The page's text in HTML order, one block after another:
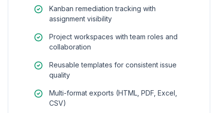
Kanban remediation tracking with
assignment visibility
Project workspaces with team roles and
collaboration
Reusable templates for consistent issue
quality
Multi-format exports (HTML, PDF, Excel,
CSV)